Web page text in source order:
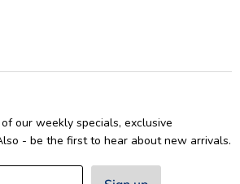
our weekly specials, exclusive
- be the first to hear about new arrivals.